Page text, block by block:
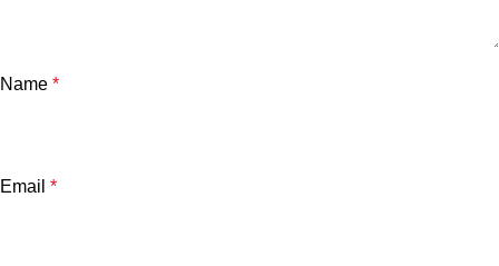
Name *
Email *